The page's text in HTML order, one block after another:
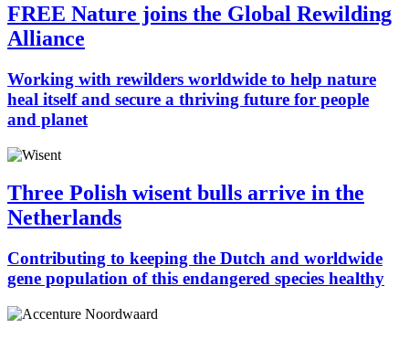
FREE Nature joins the Global Rewilding
Alliance
Working with rewilders worldwide to help nature
heal itself and secure a thriving future for people
and planet
Three Polish wisent bulls arrive in the
Netherlands
Contributing to keeping the Dutch and worldwide
gene population of this endangered species healthy